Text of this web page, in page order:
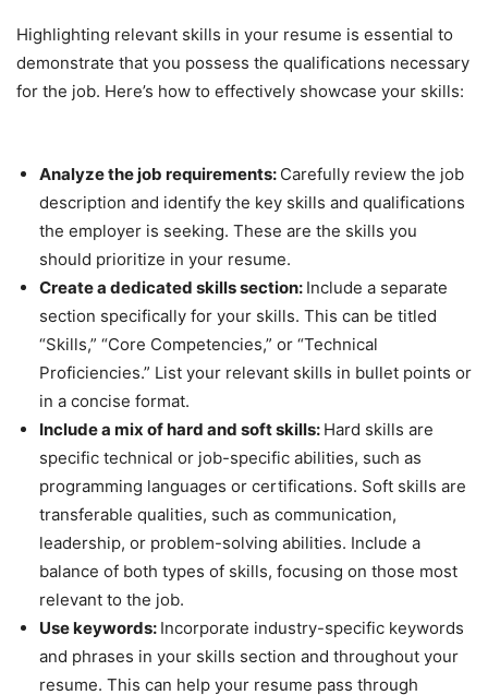
Highlighting relevant skills in your resume is essential to
demonstrate that you possess the qualifications necessary
for the job. Here’s how to effectively showcase your skills:
Analyze the job requirements: Carefully review the job
description and identify the key skills and qualifications
the employer is seeking. These are the skills you
should prioritize in your resume.
Create a dedicated skills section: Include a separate
section specifically for your skills. This can be titled
“Skills,” “Core Competencies,” or “Technical
Proficiencies.” List your relevant skills in bullet points or
in a concise format.
Include a mix of hard and soft skills: Hard skills are
specific technical or job-specific abilities, such as
programming languages or certifications. Soft skills are
transferable qualities, such as communication,
leadership, or problem-solving abilities. Include a
balance of both types of skills, focusing on those most
relevant to the job.
Use keywords: Incorporate industry-specific keywords
and phrases in your skills section and throughout your
resume. This can help your resume pass through